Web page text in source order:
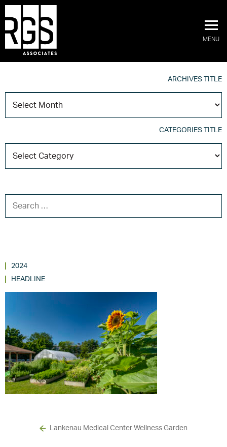
MENU
ARCHIVES TITLE
CATEGORIES TITLE
2024
HEADLINE
Lankenau Medical Center Wellness Garden